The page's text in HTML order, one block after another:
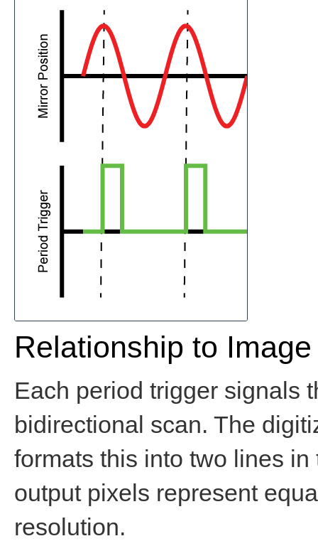
Relationship to
Each period trigger signals
bidirectional scan. The
formats this into two lines
output pixels represent
resolution.